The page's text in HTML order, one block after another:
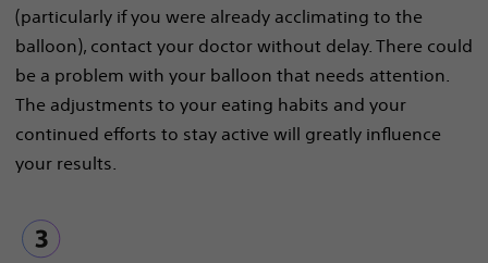
(particularly if you were already acclimating to the
balloon), contact your doctor without delay. There could
be a problem with your balloon that needs attention.
The adjustments to your eating habits and your
continued efforts to stay active will greatly influence
your results.